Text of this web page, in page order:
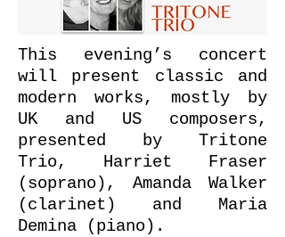
This evening’s concert
will present classic and
modern works, mostly by
UK and US composers,
presented by Tritone
Trio, Harriet Fraser
(soprano), Amanda Walker
(clarinet) and Maria
Demina (piano).